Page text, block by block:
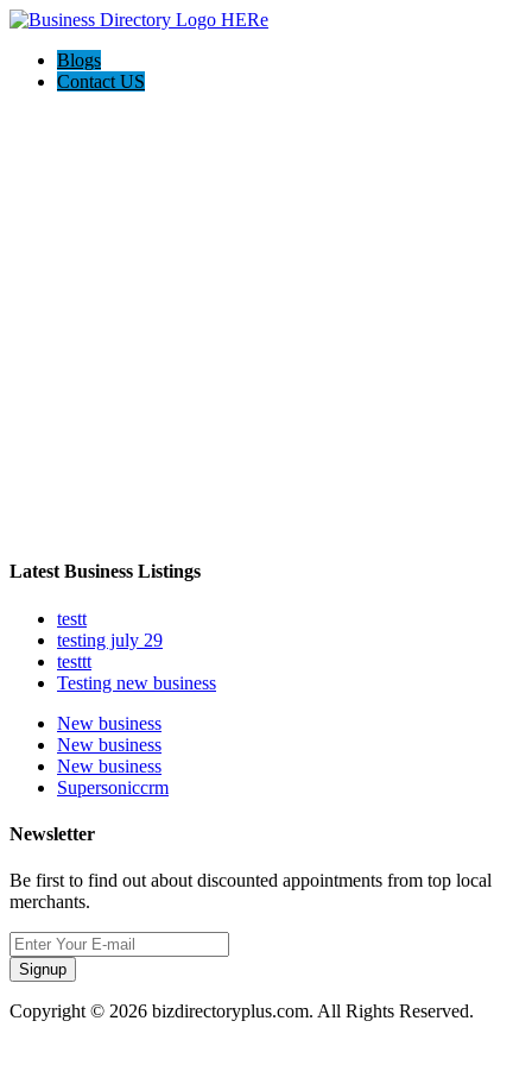
Blogs
Contact US
Latest Business Listings
testt
testing july 29
testtt
Testing new business
New business
New business
New business
Supersoniccrm
Newsletter
Be first to find out about discounted appointments from top local
merchants.
Signup
Copyright © 2026 bizdirectoryplus.com. All Rights Reserved.